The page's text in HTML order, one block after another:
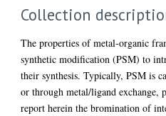
Collection
The properties of metal-organic
synthetic modification (PSM) to
their synthesis. Typically, PSM is
or through metal/ligand exchange,
report herein the bromination of